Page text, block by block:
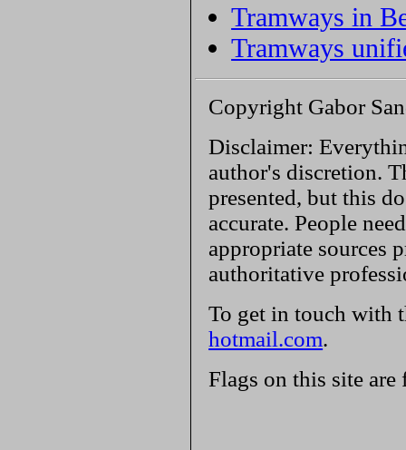
Tramways in
Tramways
Copyright Gabor
Disclaimer:
author's discretion.
presented, but this
accurate. People
appropriate sources
authoritative
To get in touch with
hotmail.com.
Flags on this site